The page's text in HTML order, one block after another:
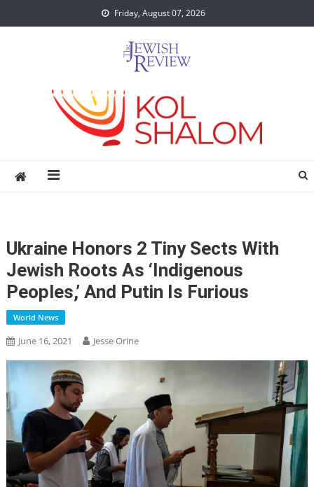
to
Friday, August 07, 2026
Ukraine Honors 2 Tiny Sects With
Jewish Roots As ‘indigenous
Peoples,’ And Putin Is Furious
World News
June 16, 2021 Jesse Orine